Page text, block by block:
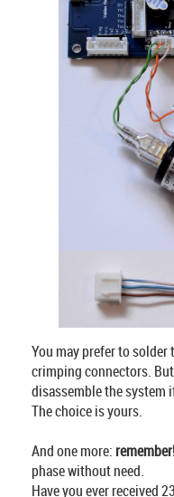
You may prefer to
crimping connectors.
disassemble the system
The choice is yours.
And one more:
phase without need.
Have you ever received